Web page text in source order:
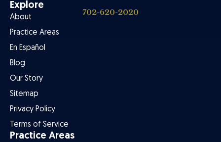
702-620-2020
Explore
About
Practice Areas
En Español
Blog
Our Story
Sitemap
Privacy Policy
Terms of Service
Practice Areas